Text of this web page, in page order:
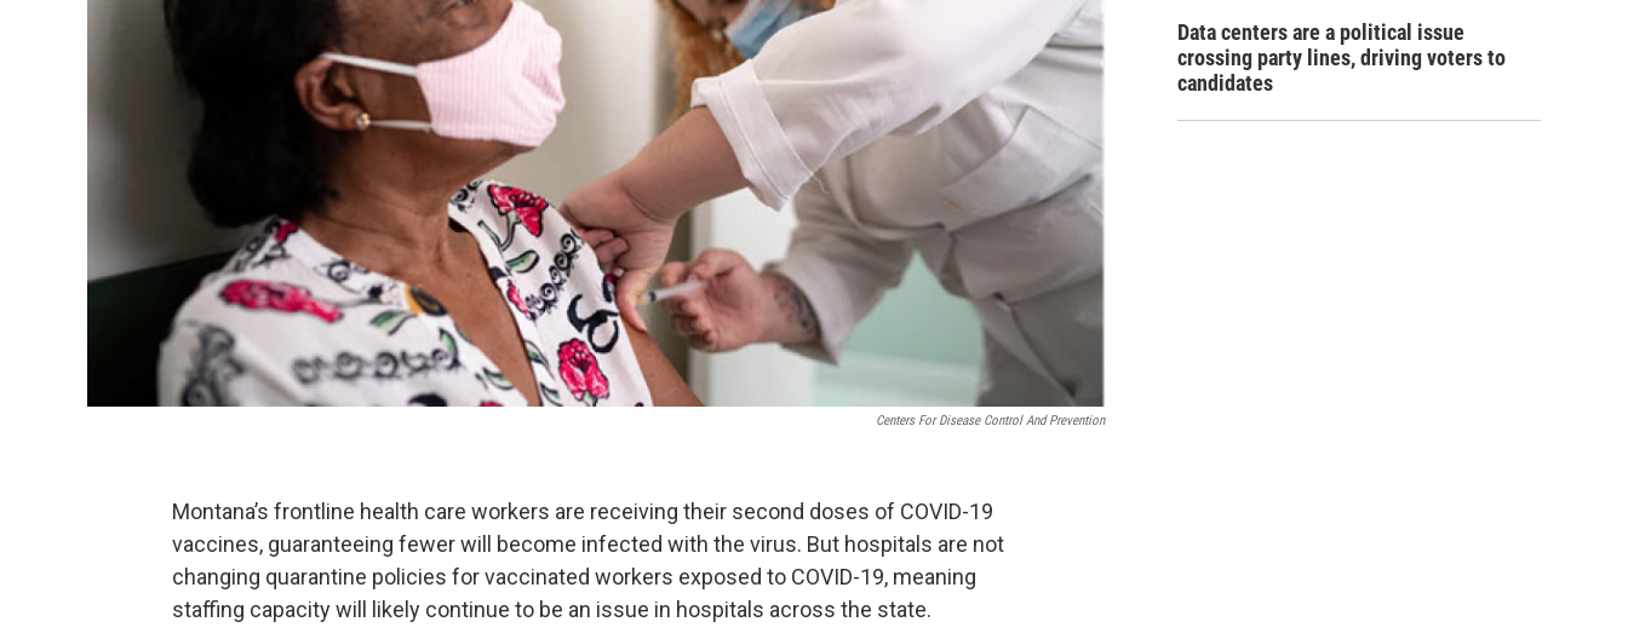
Centers For Disease Control And Prevention
Montana’s frontline health care workers are receiving their second doses of COVID-19
vaccines, guaranteeing fewer will become infected with the virus. But hospitals are not
changing quarantine policies for vaccinated workers exposed to COVID-19, meaning
staffing capacity will likely continue to be an issue in hospitals across the state.
Data centers are a political issue
crossing party lines, driving voters to
candidates